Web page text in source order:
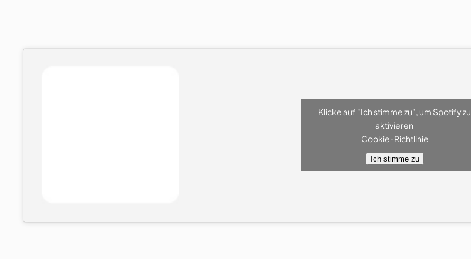
Klicke auf "Ich stimme zu", um Spotify zu
aktivieren
Cookie-Richtlinie
Ich stimme zu